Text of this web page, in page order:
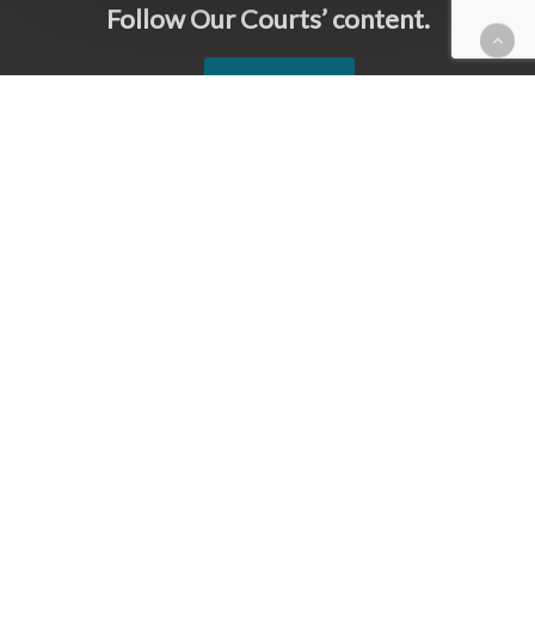
Follow Our Courts’ content.